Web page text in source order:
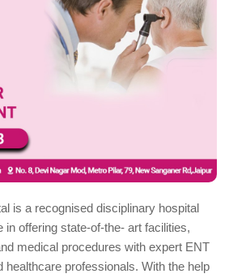
is a recognised disciplinary hospital
in offering state-of-the- art facilities,
medical procedures with expert ENT
healthcare professionals. With the help